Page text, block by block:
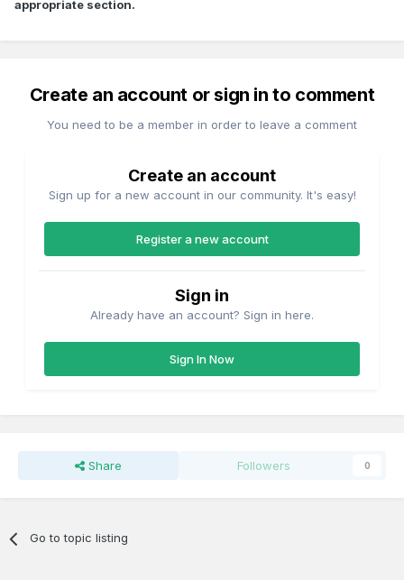
appropriate section.
Create an account or sign in to comment
You need to be a member in order to leave a comment
Create an account
Sign up for a new account in our community. It's easy!
Register a new account
Sign in
Already have an account? Sign in here.
Sign In Now
Share Followers 0
Go to topic listing